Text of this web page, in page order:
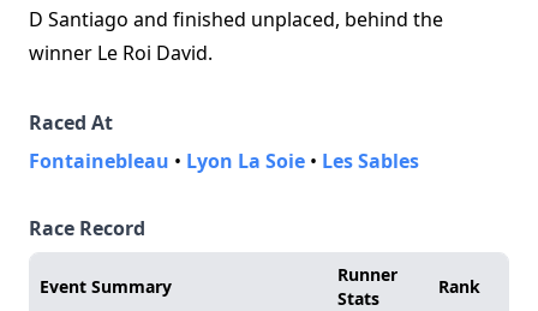
D Santiago and finished unplaced, behind the
winner Le Roi David.
Raced At
Fontainebleau • Lyon La Soie • Les Sables
Race Record
Event Summary
Runner
Stats
Rank